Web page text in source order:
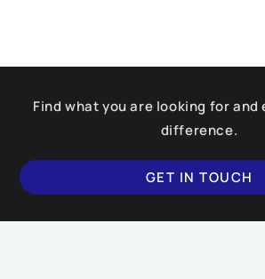
Find what you are looking for
difference.
GET IN TOUCH